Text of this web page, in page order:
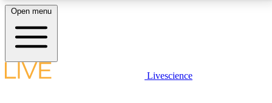
LIVE SCIENCE PLUS
Open menu
Livescience